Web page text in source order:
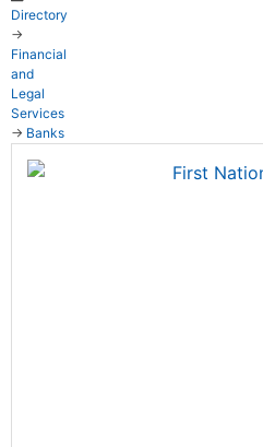
Directory
→
Financial
and
Legal
Services
→ Banks